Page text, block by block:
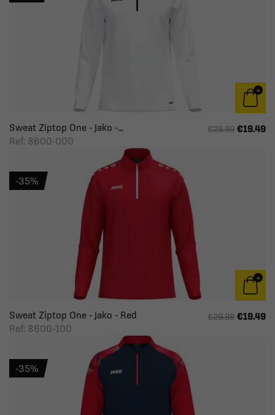
Sweat Ziptop One - Jako -...
Ref: 8600-000
€29.99 €19.49
Sweat Ziptop One - Jako - Red
Ref: 8600-100
€29.99 €19.49
-35%
-35%